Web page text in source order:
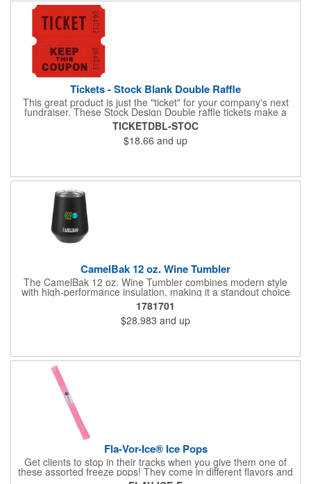
Tickets - Stock Blank Double Raffle
This great product is just the "ticket" for your company's next
fundraiser. These Stock Design Double raffle tickets make a
nice addition to charitable fundraisers, festivals and fairs. Easy
to have a drawing. No logo is included in this stock priced item.
(see our Custom tickets) These tickets also are a fun choice for
tradeshow giveaways. There are 2000 tickets per roll. Use
number!
TICKETDBL-STOC
$18.66 and up
CamelBak 12 oz. Wine Tumbler
The CamelBak 12 oz. Wine Tumbler combines modern style
with high-performance insulation, making it a standout choice
for corporate gifting and everyday use. Constructed from
durable stainless steel with copper vacuum insulation, it keeps
beverages at the ideal temperature-perfect for wine, cocktails,
or sparkling water. The powder-coated finish prevents
surfaces. Compact and versatile, this tumbler is ideal for events,
employee gifts, and branded promotions. Hand wash only to
1781701
$28.983 and up
Fla-Vor-Ice® Ice Pops
Get clients to stop in their tracks when you give them one of
these assorted freeze pops! They come in different flavors and
colors so people who approach you can choose their favorite.